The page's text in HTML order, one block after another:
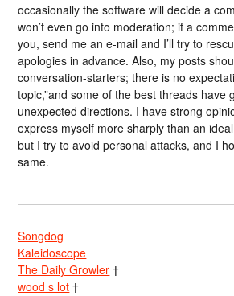
occasionally the software will decide a
won’t even go into moderation; if a
you, send me an e-mail and I’ll try to
apologies in advance. Also, my posts
conversation-starters; there is no
topic,”and some of the best threads have
unexpected directions. I have strong
express myself more sharply than an
but I try to avoid personal attacks, and I
same.
Songdog
Kaleidoscope
The Daily Growler †
wood s lot †